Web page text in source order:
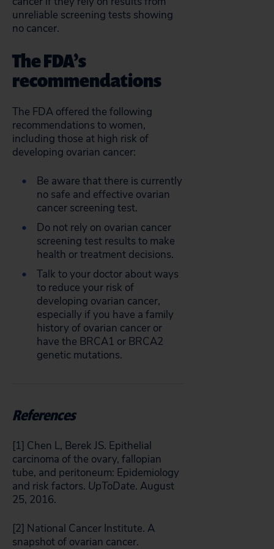
unreliable screening tests showing
no cancer.
The FDA’s
recommendations
The FDA offered the following
recommendations to women,
including those at high risk of
developing ovarian cancer:
Be aware that there is currently
no safe and effective ovarian
cancer screening test.
Do not rely on ovarian cancer
screening test results to make
health or treatment decisions.
Talk to your doctor about ways
to reduce your risk of
developing ovarian cancer,
especially if you have a family
history of ovarian cancer or
have the BRCA1 or BRCA2
genetic mutations.
References
[1] Chen L, Berek JS. Epithelial
carcinoma of the ovary, fallopian
tube, and peritoneum: Epidemiology
and risk factors. UpToDate. August
25, 2016.
[2] National Cancer Institute. A
snapshot of ovarian cancer.